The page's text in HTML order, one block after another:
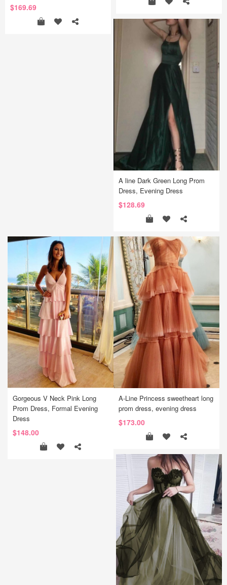
$169.69
A line Dark Green Long Prom
Dress, Evening Dress
$128.69
Gorgeous V Neck Pink Long
Prom Dress, Formal Evening
Dress
$148.00
A-Line Princess sweetheart long
prom dress, evening dress
$173.00